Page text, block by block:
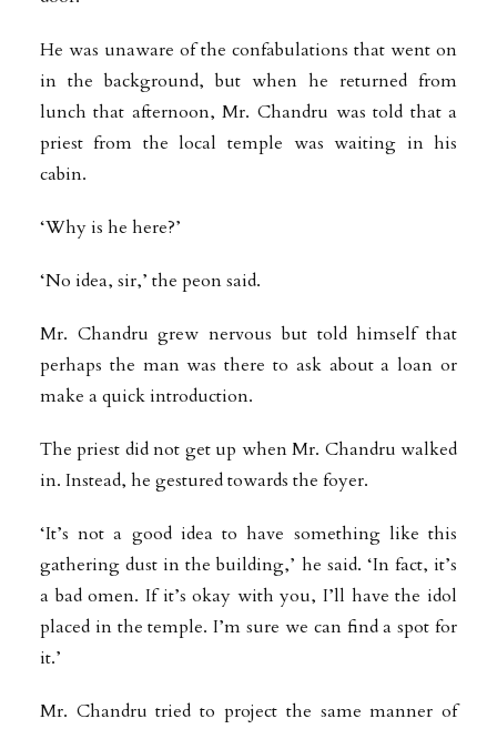
He was unaware of the confabulations that went on
in the background, but when he returned from
lunch that afternoon, Mr. Chandru was told that a
priest from the local temple was waiting in his
cabin.
‘Why is he here?’
‘No idea, sir,’ the peon said.
Mr. Chandru grew nervous but told himself that
perhaps the man was there to ask about a loan or
make a quick introduction.
The priest did not get up when Mr. Chandru walked
in. Instead, he gestured towards the foyer.
‘It’s not a good idea to have something like this
gathering dust in the building,’ he said. ‘In fact, it’s
a bad omen. If it’s okay with you, I’ll have the idol
placed in the temple. I’m sure we can find a spot for
it.’
Mr. Chandru tried to project the same manner of